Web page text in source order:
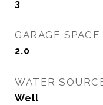
3
GARAGE SPACE
2.0
WATER
Well